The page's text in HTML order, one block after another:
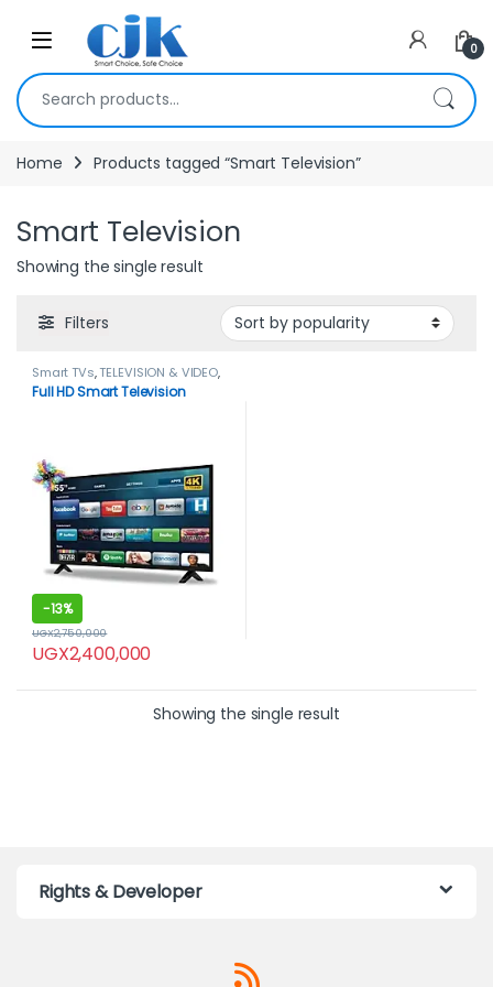
Skip to navigation
Open 0
Search for:
Home Products tagged “Smart Television”
Smart Television
Showing the single result
Filters
Smart TVs,TELEVISION & VIDEO,
Televisions
Full HD Smart Television
-13%
UGX2,400,000
UGX2,750,000
Showing the single result
Rights & Developer